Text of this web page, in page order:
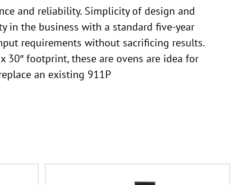
and reliability. Simplicity of design and
in the business with a standard five-year
requirements without sacrificing results.
30″ footprint, these are ovens are idea for
an existing 911P